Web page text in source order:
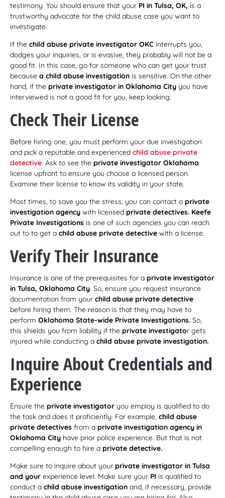
testimony. You should ensure that your PI in Tulsa, OK, is a
trustworthy advocate for the child abuse case you want to
investigate.
If the child abuse private investigator OKC interrupts you,
dodges your inquiries, or is evasive, they probably will not be a
good fit. In this case, go for someone who can get your trust
because a child abuse investigation is sensitive. On the other
hand, if the private investigator in Oklahoma City you have
interviewed is not a good fit for you, keep looking.
Check Their License
Before hiring one, you must perform your due investigation
and pick a reputable and experienced child abuse private
detective. Ask to see the private investigator Oklahoma
license upfront to ensure you choose a licensed person.
Examine their license to know its validity in your state.
Most times, to save you the stress, you can contact a private
investigation agency with licensed private detectives. Keefe
Private Investigations is one of such agencies you can reach
out to to get a child abuse private detective with a license.
Verify Their Insurance
Insurance is one of the prerequisites for a private investigator
in Tulsa, Oklahoma City. So, ensure you request insurance
documentation from your child abuse private detective
before hiring them. The reason is that they may have to
perform Oklahoma State-wide Private Investigations. So,
this shields you from liability if the private investigator gets
injured while conducting a child abuse private investigation.
Inquire About Credentials and
Experience
Ensure the private investigator you employ is qualified to do
the task and does it proficiently. For example, child abuse
private detectives from a private investigation agency in
Oklahoma City have prior police experience. But that is not
compelling enough to hire a private detective.
Make sure to inquire about your private investigator in Tulsa
and your experience level. Make sure your PI is qualified to
conduct a child abuse investigation and, if necessary, provide